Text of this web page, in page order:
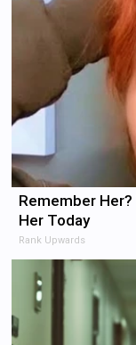
Remember Her?
Her Today
Rank Upwards